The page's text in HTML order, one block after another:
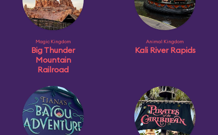
Magic Kingdom
Big Thunder
Mountain
Railroad
Animal Kingdom
Kali River Rapids